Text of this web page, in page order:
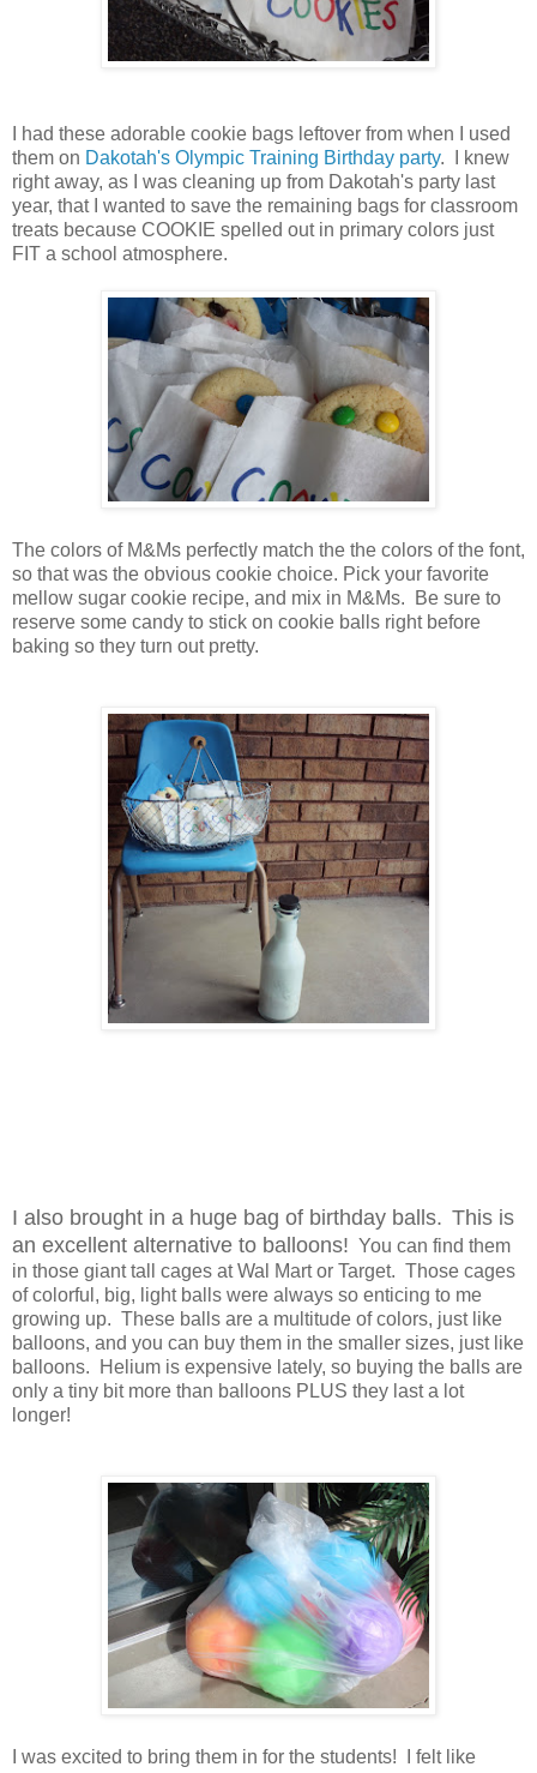
I had these adorable cookie bags leftover from when I used
them on Dakotah's Olympic Training Birthday party. I knew
right away, as I was cleaning up from Dakotah's party last
year, that I wanted to save the remaining bags for classroom
treats because COOKIE spelled out in primary colors just
FIT a school atmosphere.
The colors of M&Ms perfectly match the the colors of the font,
so that was the obvious cookie choice. Pick your favorite
mellow sugar cookie recipe, and mix in M&Ms. Be sure to
reserve some candy to stick on cookie balls right before
baking so they turn out pretty.
I also brought in a huge bag of birthday balls. This is
an excellent alternative to balloons! You can find them
in those giant tall cages at Wal Mart or Target. Those cages
of colorful, big, light balls were always so enticing to me
growing up. These balls are a multitude of colors, just like
balloons, and you can buy them in the smaller sizes, just like
balloons. Helium is expensive lately, so buying the balls are
only a tiny bit more than balloons PLUS they last a lot
longer!
I was excited to bring them in for the students! I felt like